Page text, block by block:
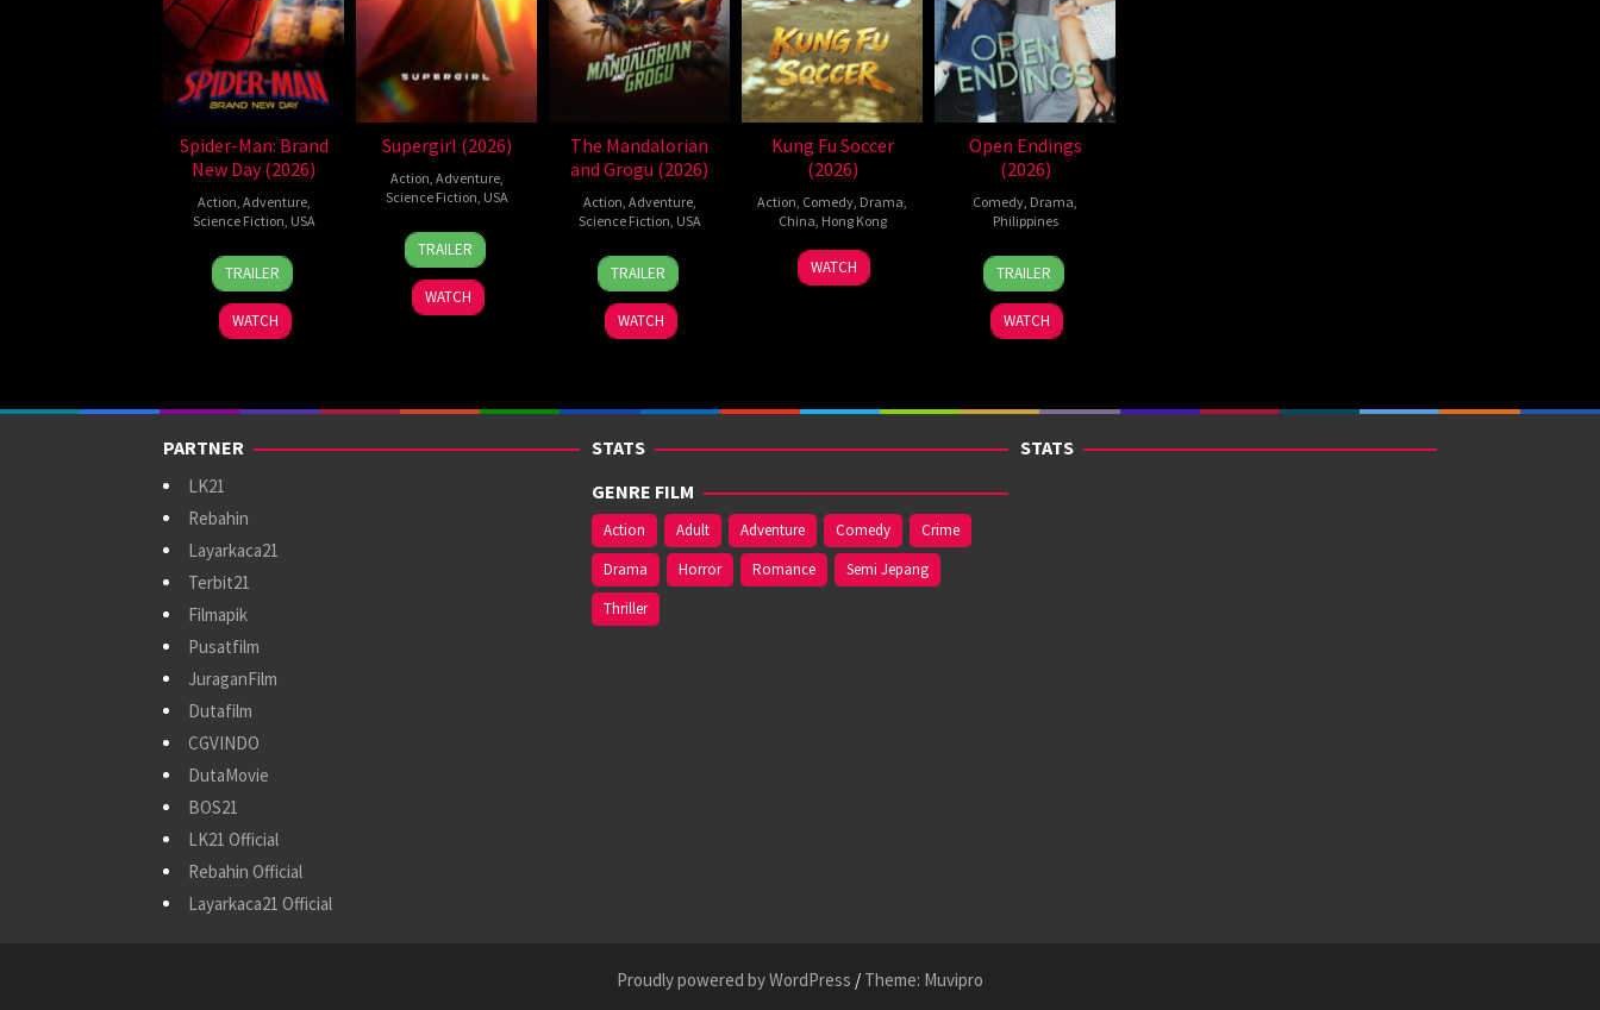
Spider-Man: Brand
New Day (2026)
Action Adventure,
Science Fiction USA
28
Jul
2026
Destin
Daniel
Cretton
TRAILER
WATCH
Supergirl (2026)
Action Adventure,
Science Fiction USA
24
Jun
2026
Craig
Gillespie
TRAILER
WATCH
The Mandalorian
and Grogu (2026)
Action Adventure,
Science Fiction USA
20
May
2026
Jon
Favreau
TRAILER
WATCH
Kung Fu Soccer
(2026)
Action Comedy Drama
China Hong Kong
11
Jul
Stephen
Chow
WATCH
Open Endings
(2026)
Comedy Drama
Philippines
10
Jun
2026
Nigel
Santos
TRAILER
WATCH
PARTNER
LK21
Rebahin
Layarkaca21
Terbit21
Filmapik
Pusatfilm
JuraganFilm
Dutafilm
CGVINDO
DutaMovie
BOS21
LK21 Official
Rebahin Official
Layarkaca21 Official
STATS
GENRE FILM
Action Adult Adventure Comedy
Crime
Drama
Horror Romance
Semi Jepang
Thriller
STATS
Proudly powered by WordPress / Theme: Muvipro